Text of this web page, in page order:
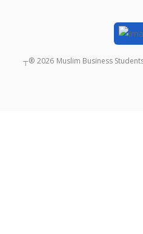
┬® 2026 Muslim Business